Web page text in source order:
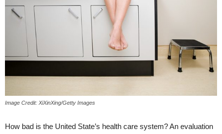
Image Credit: XiXinXing/Getty Images
How bad is the United State’s health care system? An evaluation